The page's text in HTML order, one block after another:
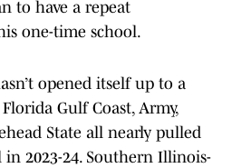
to have a repeat
one-time school.
opened itself up to a
Gulf Coast, Army,
State all nearly pulled
2023-24. Southern Illinois-